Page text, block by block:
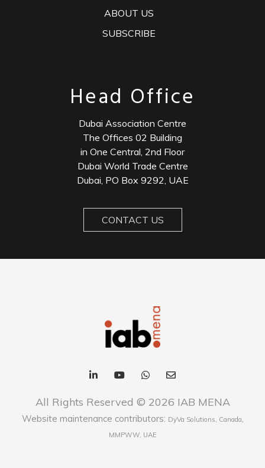
ABOUT US
SUBSCRIBE
Head Office
Dubai Association Centre
The Offices 02 Building
in One Central, 2nd Floor
Dubai World Trade Centre
Dubai, PO Box 9292, UAE
CONTACT US
All Rights Reserved © 2026 IAB MENA
Website maintenance contributors: DyVa Solutions, Canada,
MMPWW, UAE